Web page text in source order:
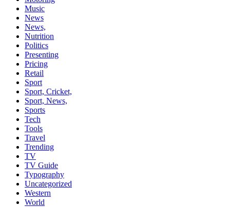
Music
News
News,
Nutrition
Politics
Presenting
Pricing
Retail
Sport
Sport, Cricket,
Sport, News,
Sports
Tech
Tools
Travel
Trending
TV
TV Guide
Typography
Uncategorized
Western
World